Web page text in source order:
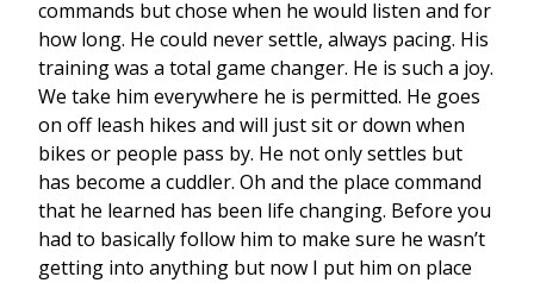
commands but chose when he would listen and for
how long. He could never settle, always pacing. His
training was a total game changer. He is such a joy.
We take him everywhere he is permitted. He goes
on off leash hikes and will just sit or down when
bikes or people pass by. He not only settles but
has become a cuddler. Oh and the place command
that he learned has been life changing. Before you
had to basically follow him to make sure he wasn’t
getting into anything but now I put him on place